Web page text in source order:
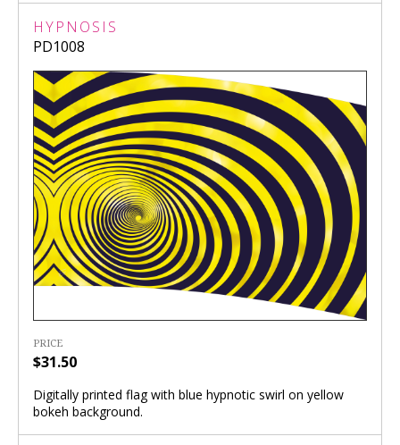
HYPNOSIS
PD1008
PRICE
$31.50
Digitally printed flag with blue hypnotic swirl on yellow
bokeh background.